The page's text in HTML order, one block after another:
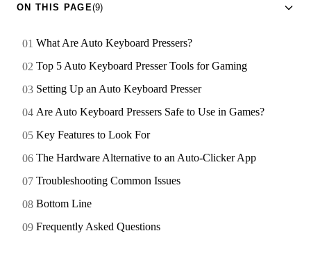
ON THIS PAGE(9)
What Are Auto Keyboard Pressers?
Top 5 Auto Keyboard Presser Tools for Gaming
Setting Up an Auto Keyboard Presser
Are Auto Keyboard Pressers Safe to Use in Games?
Key Features to Look For
The Hardware Alternative to an Auto-Clicker App
Troubleshooting Common Issues
Bottom Line
Frequently Asked Questions